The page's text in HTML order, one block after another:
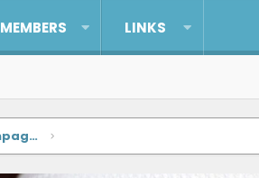
MEMBERS LINKS
Enicar Sherpa Super-Divette Champagne Dial